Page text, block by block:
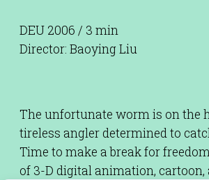
DEU 2006 / 3 min
Director: Baoying Liu
The unfortunate worm is on the
tireless angler determined to
Time to make a break for
of 3-D digital animation, cartoon,